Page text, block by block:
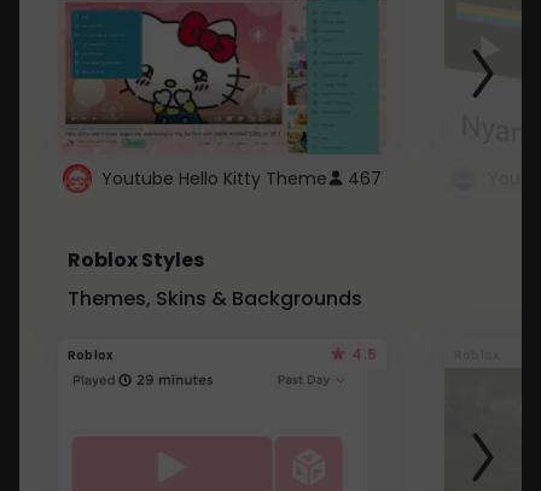
Youtube Hello Kitty Theme 467
Roblox Styles
Themes, Skins & Backgrounds
Roblox 4.5